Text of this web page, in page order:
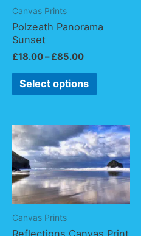
Canvas Prints
Polzeath Panorama
Sunset
£18.00–£85.00
Select options
Canvas Prints
Reflections Canvas Print